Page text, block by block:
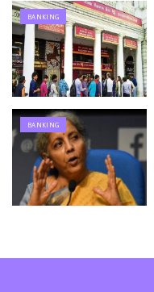
BANKING
BANKING